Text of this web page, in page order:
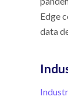
Edge
data